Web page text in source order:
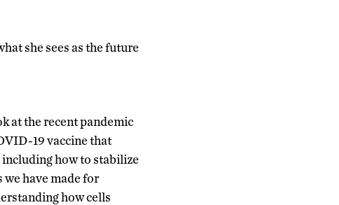
she sees as the future
at the recent pandemic
19 vaccine that
including how to stabilize
we have made for
how cells